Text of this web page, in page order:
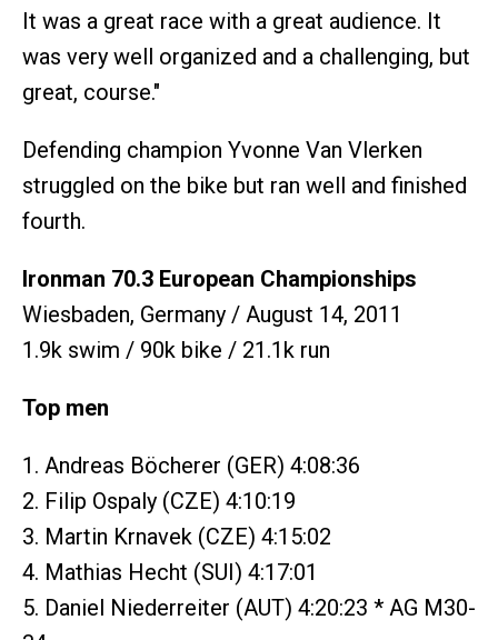
It was a great race with a great audience. It
was very well organized and a challenging, but
great, course."
Defending champion Yvonne Van Vlerken
struggled on the bike but ran well and finished
fourth.
Ironman 70.3 European Championships
Wiesbaden, Germany / August 14, 2011
1.9k swim / 90k bike / 21.1k run
Top men
1. Andreas Böcherer (GER) 4:08:36
2. Filip Ospaly (CZE) 4:10:19
3. Martin Krnavek (CZE) 4:15:02
4. Mathias Hecht (SUI) 4:17:01
5. Daniel Niederreiter (AUT) 4:20:23 * AG M30-